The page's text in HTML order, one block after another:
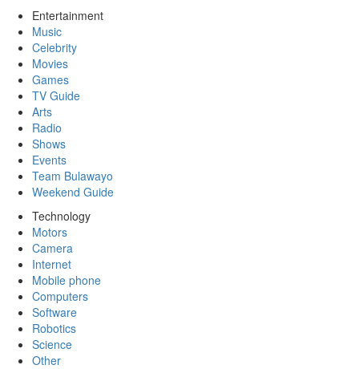
Entertainment
Music
Celebrity
Movies
Games
TV Guide
Arts
Radio
Shows
Events
Team Bulawayo
Weekend Guide
Technology
Motors
Camera
Internet
Mobile phone
Computers
Software
Robotics
Science
Other